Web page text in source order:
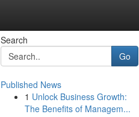
Search
Go
Published News
1 Unlock Business Growth:
The Benefits of Managem...